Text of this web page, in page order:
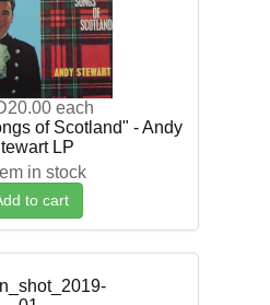
each
of Scotland" - Andy
LP
in stock
to cart